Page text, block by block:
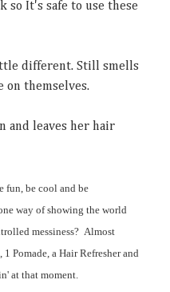
so It's safe to use these
different. Still smells
on themselves.
and leaves her hair
fun, be cool and be
way of showing the world
messiness? Almost
Pomade, a Hair Refresher and
at that moment.